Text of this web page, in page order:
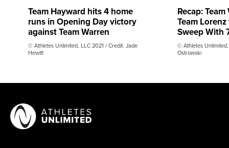
Team Hayward hits 4 home
runs in Opening Day victory
against Team Warren
© Athletes Unlimited, LLC 2021 / Credit: Jade
Hewitt
Recap:
Team
Sweep With
© Athletes
Ostrowski